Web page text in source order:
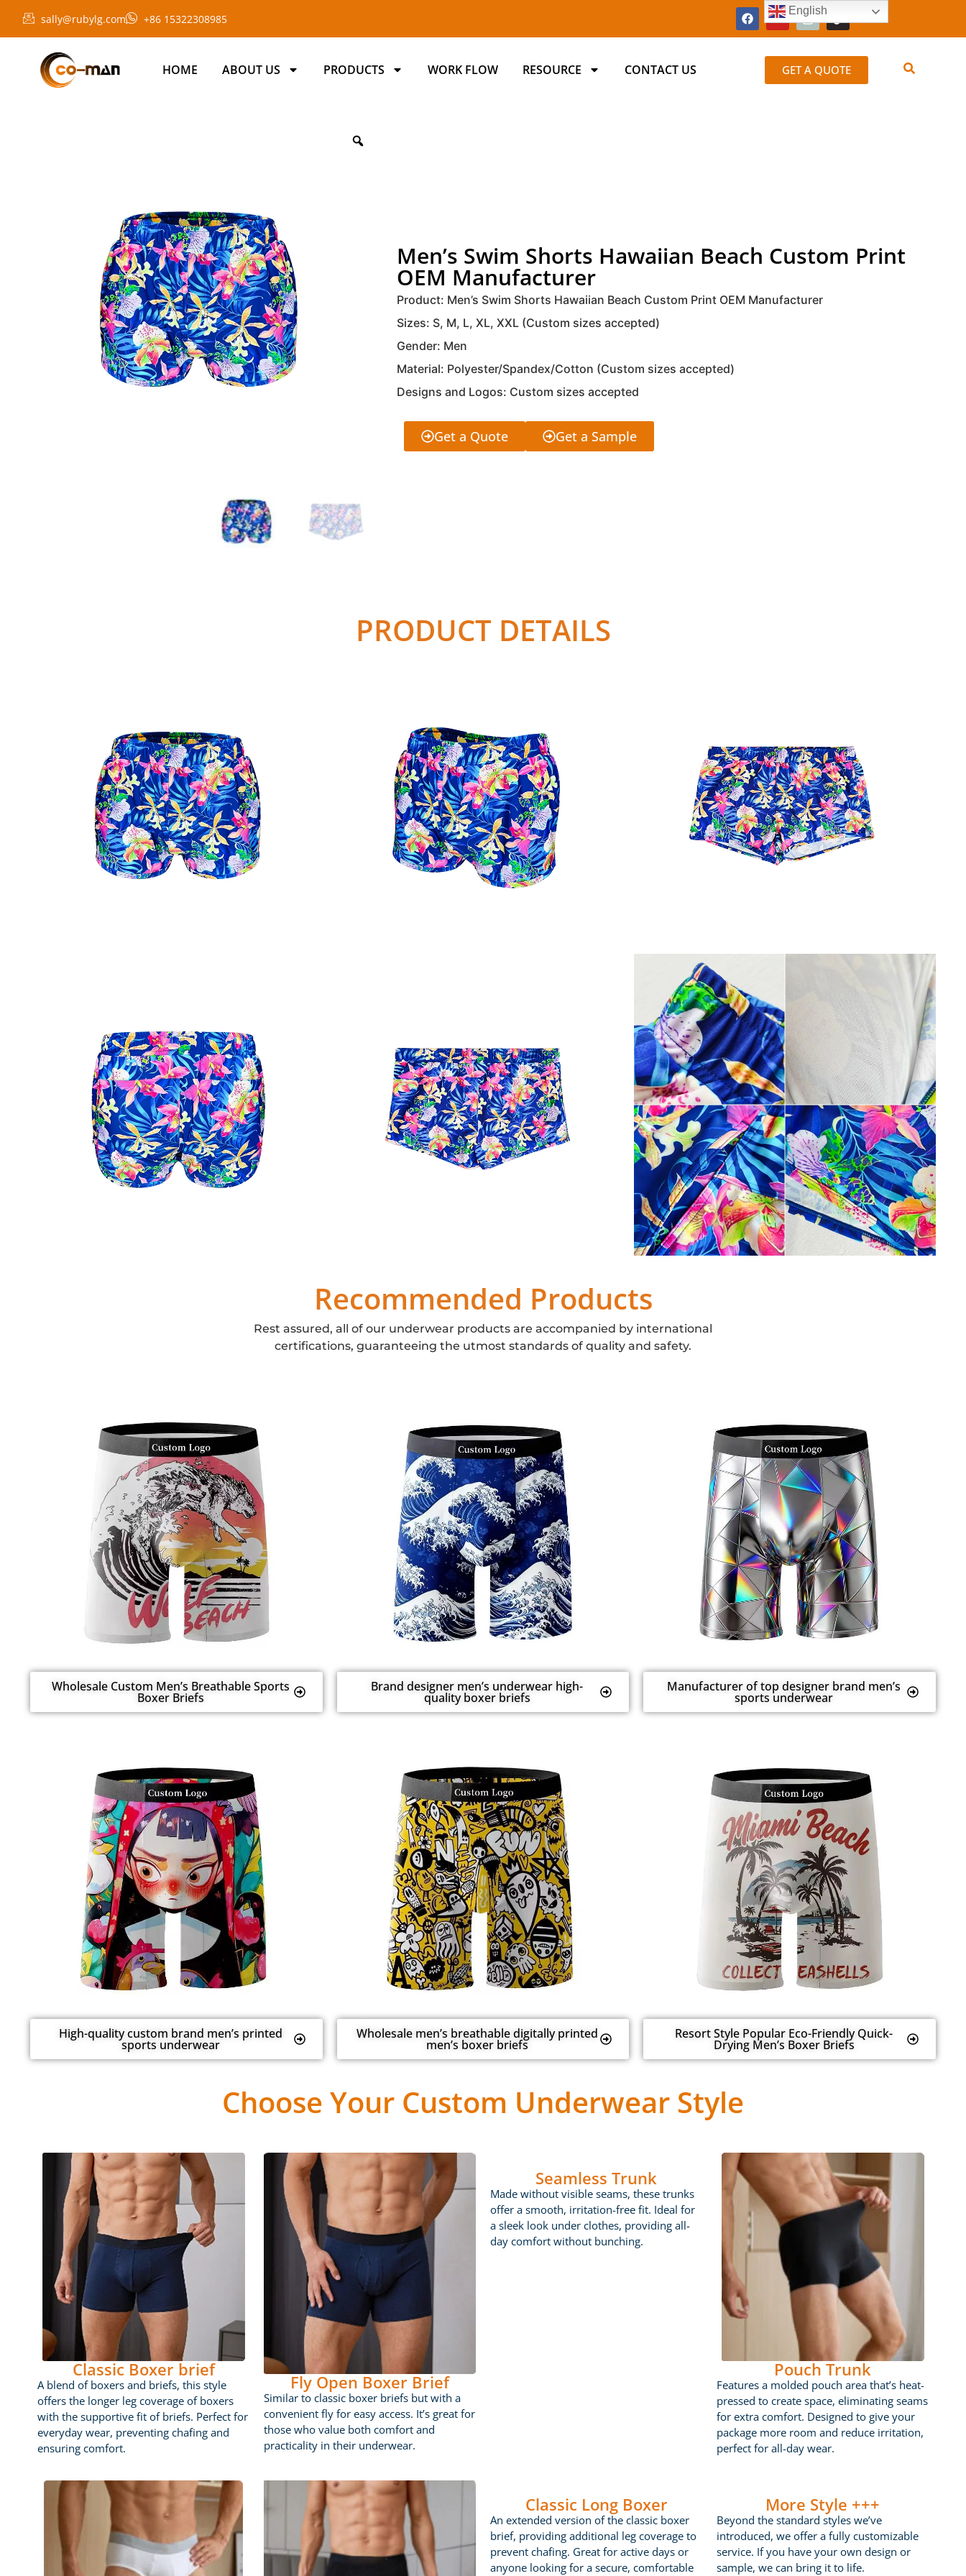
sally@rubylg.com +86 15322308985
HOME ABOUT US PRODUCTS WORK FLOW RESOURCE CONTACT US GET A QUOTE
Men’s Swim Shorts Hawaiian Beach Custom Print
OEM Manufacturer
Product: Men’s Swim Shorts Hawaiian Beach Custom Print OEM Manufacturer
Sizes: S, M, L, XL, XXL (Custom sizes accepted)
Gender: Men
Material: Polyester/Spandex/Cotton (Custom sizes accepted)
Designs and Logos: Custom sizes accepted
Get a Quote Get a Sample
PRODUCT DETAILS
Recommended Products
Rest assured, all of our underwear products are accompanied by international
certifications, guaranteeing the utmost standards of quality and safety.
Wholesale Custom Men’s Breathable Sports
Boxer Briefs
Brand designer men’s underwear high-
quality boxer briefs
Manufacturer of top designer brand men’s
sports underwear
High-quality custom brand men’s printed
sports underwear
Wholesale men’s breathable digitally printed
men’s boxer briefs
Resort Style Popular Eco-Friendly Quick-
Drying Men’s Boxer Briefs
Choose Your Custom Underwear Style
Classic Boxer brief
A blend of boxers and briefs, this style
offers the longer leg coverage of boxers
with the supportive fit of briefs. Perfect for
everyday wear, preventing chafing and
ensuring comfort.
Fly Open Boxer Brief
Similar to classic boxer briefs but with a
convenient fly for easy access. It’s great for
those who value both comfort and
practicality in their underwear.
Seamless Trunk
Made without visible seams, these trunks
offer a smooth, irritation-free fit. Ideal for
a sleek look under clothes, providing all-
day comfort without bunching.
Pouch Trunk
Features a molded pouch area that’s heat-
pressed to create space, eliminating seams
for extra comfort. Designed to give your
package more room and reduce irritation,
perfect for all-day wear.
Classic Long Boxer
An extended version of the classic boxer
brief, providing additional leg coverage to
prevent chafing. Great for active days or
anyone looking for a secure, comfortable
More Style +++
Beyond the standard styles we’ve
introduced, we offer a fully customizable
service. If you have your own design or
sample, we can bring it to life.
English